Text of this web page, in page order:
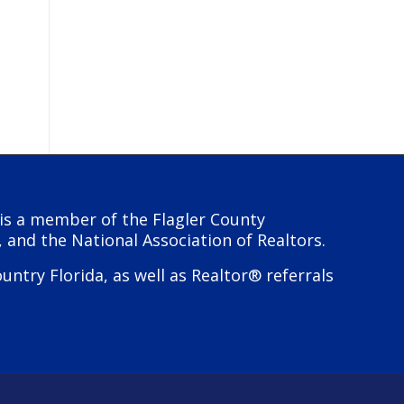
a member of the Flagler County
the National Association of Realtors.
Florida, as well as Realtor® referrals